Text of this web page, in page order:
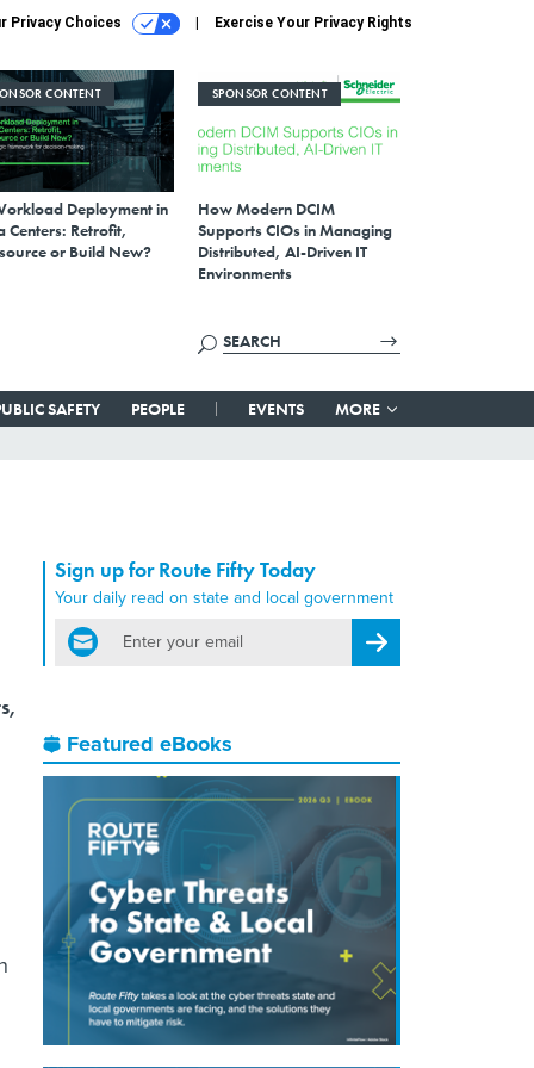
Privacy Choices Exercise Your Privacy Rights
CONTENT
Deployment in
Centers: Retrofit,
or Build New?
SPONSOR CONTENT
How Modern DCIM
Supports CIOs in Managing
Distributed, AI-Driven IT
Environments
SAFETY PEOPLE EVENTS MORE
Sign up for Route Fifty Today
Your daily read on state and local government
email
Register for Newsletter
Featured eBooks